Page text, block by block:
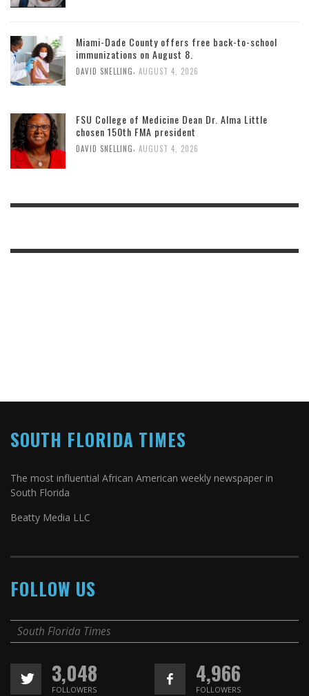
Miami-Dade County offers free back-to-school
immunizations on August 8.
DAVID SNELLING AUGUST 4, 2026
FSU College of Medicine Dean Dr. Alma Little
chosen 150th FMA president
DAVID SNELLING, AUGUST 4, 2026
SOUTH FLORIDA TIMES
The most influential African American weekly newspaper in
South Florida
Beatty Media LLC
FOLLOW US
South Florida Times
3,048
FOLLOWERS
4,966
FOLLOWERS